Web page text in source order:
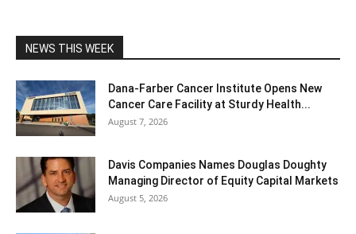
NEWS THIS WEEK
Dana-Farber Cancer Institute Opens New
Cancer Care Facility at Sturdy Health...
August 7, 2026
Davis Companies Names Douglas Doughty
Managing Director of Equity Capital Markets
August 5, 2026